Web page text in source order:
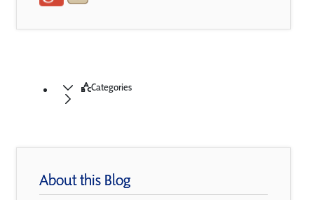
Categories
About this Blog